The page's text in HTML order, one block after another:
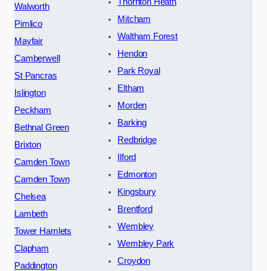
Walworth
Pimlico
Mayfair
Camberwell
St Pancras
Islington
Peckham
Bethnal Green
Brixton
Camden Town
Camden Town
Chelsea
Lambeth
Tower Hamlets
Clapham
Paddington
Mitcham
Waltham Forest
Hendon
Park Royal
Eltham
Morden
Barking
Redbridge
Ilford
Edmonton
Kingsbury
Brentford
Wembley
Wembley Park
Croydon